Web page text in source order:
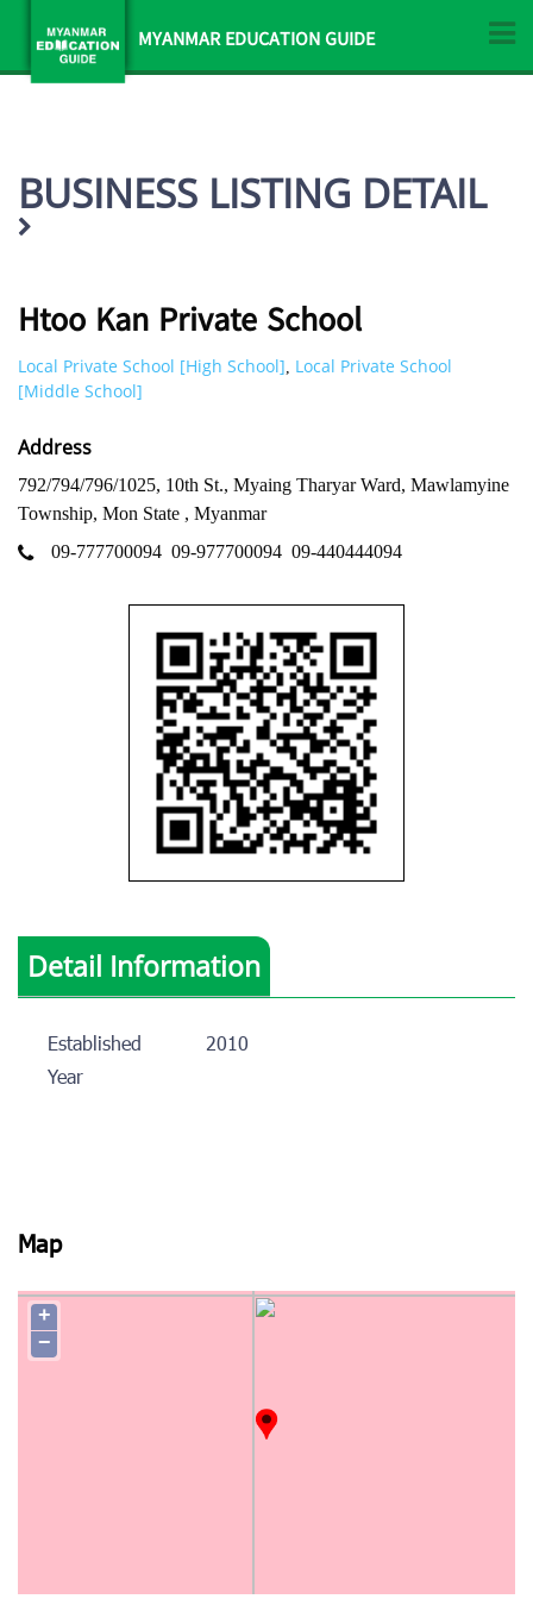
MYANMAR EDUCATION GUIDE
BUSINESS LISTING DETAIL
Htoo Kan Private School
Local Private School [High School], Local Private School
[Middle School]
Address
792/794/796/1025, 10th St., Myaing Tharyar Ward, Mawlamyine
Township, Mon State , Myanmar
09-777700094 09-977700094 09-440444094
Detail Information
Established
Year
2010
Map
+
−